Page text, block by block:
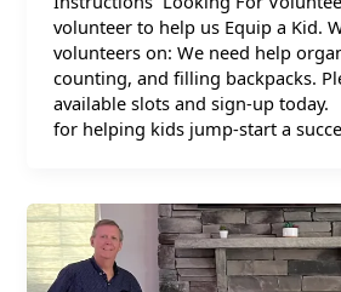
volunteer to help us Equip a Kid.
volunteers on: We need help
counting, and filling backpacks.
available slots and sign-up
for helping kids jump-start a